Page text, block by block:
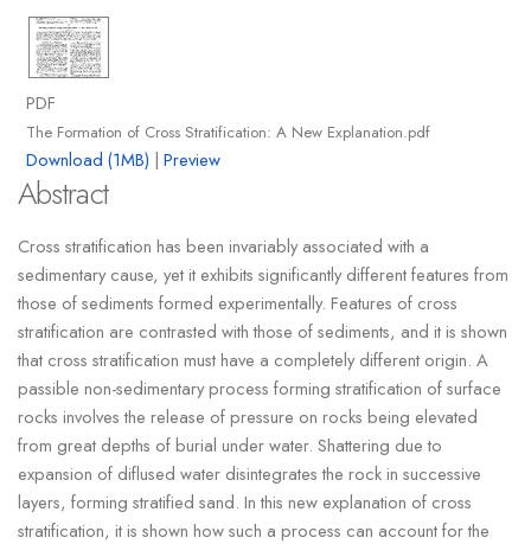
PDF
The Formation of Cross Stratification: A New Explanation.pdf
Download (1MB) | Preview
Abstract
Cross stratification has been invariably associated with a
sedimentary cause, yet it exhibits significantly different features from
those of sediments formed experimentally. Features of cross
stratification are contrasted with those of sediments, and it is shown
that cross stratification must have a completely different origin. A
passible non-sedimentary process forming stratification of surface
rocks involves the release of pressure on rocks being elevated
from great depths of burial under water. Shattering due to
expansion of diflused water disintegrates the rock in successive
layers, forming stratified sand. In this new explanation of cross
stratification, it is shown how such a process can account for the